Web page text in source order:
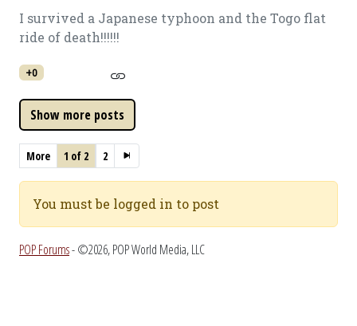
I survived a Japanese typhoon and the Togo flat
ride of death!!!!!!
+0
More 1 of 2 2
You must be logged in to post
POP Forums- ©2026, POP World Media, LLC